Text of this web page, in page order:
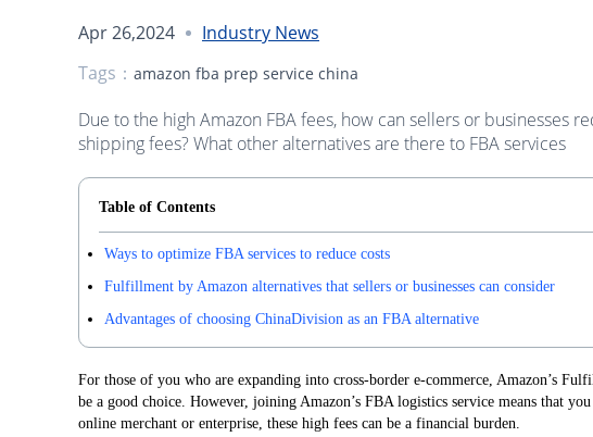
Apr 26,2024
Industry News
Tags： amazon fba prep service china
Due to the high Amazon FBA fees, how can sellers or businesses
shipping fees? What other alternatives are there to FBA services
Table of Contents
Ways to optimize FBA services to reduce costs
Fulfillment by Amazon alternatives that sellers or businesses can consider
Advantages of choosing ChinaDivision as an FBA alternative
For those of you who are expanding into cross-border e-commerce, Amazon’s
be a good choice. However, joining Amazon’s FBA logistics service means that
online merchant or enterprise, these high fees can be a financial burden.